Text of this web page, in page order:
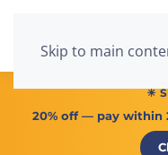
Skip to main
☀
20% off— pay within